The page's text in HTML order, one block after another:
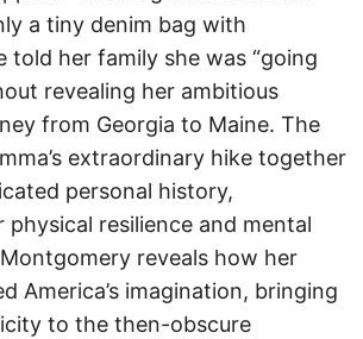
a tiny denim bag with
told her family she was “going
revealing her ambitious
from Georgia to Maine. The
extraordinary hike together
personal history,
physical resilience and mental
reveals how her
America’s imagination, bringing
to the then-obscure